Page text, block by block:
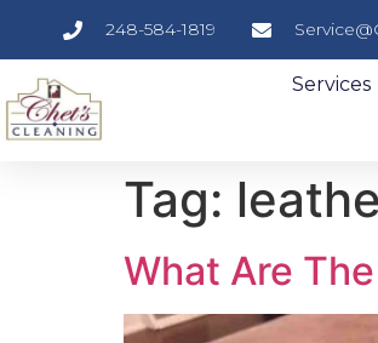
248-584-1819
Services
Tag:
What Are